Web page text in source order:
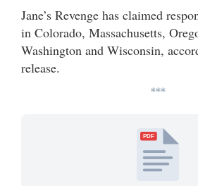
Jane’s Revenge has claimed
in Colorado, Massachusetts,
Washington and Wisconsin,
release.
***
PDF